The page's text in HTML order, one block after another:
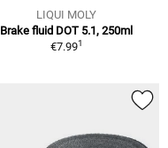
LIQUI MOLY
Brake fluid DOT 5.1, 250ml
€7.991